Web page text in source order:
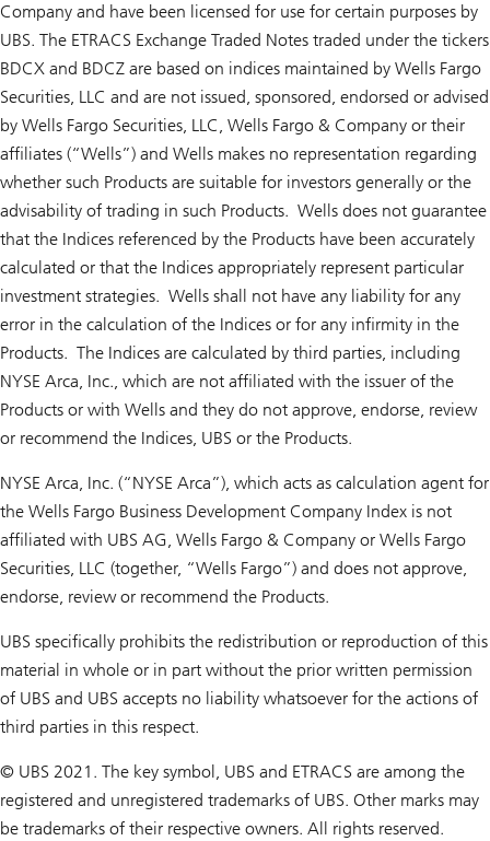
Company and have been licensed for use for certain purposes by
UBS. The ETRACS Exchange Traded Notes traded under the tickers
BDCX and BDCZ are based on indices maintained by Wells Fargo
Securities, LLC and are not issued, sponsored, endorsed or advised
by Wells Fargo Securities, LLC, Wells Fargo & Company or their
affiliates (“Wells”) and Wells makes no representation regarding
whether such Products are suitable for investors generally or the
advisability of trading in such Products. Wells does not guarantee
that the Indices referenced by the Products have been accurately
calculated or that the Indices appropriately represent particular
investment strategies. Wells shall not have any liability for any
error in the calculation of the Indices or for any infirmity in the
Products. The Indices are calculated by third parties, including
NYSE Arca, Inc., which are not affiliated with the issuer of the
Products or with Wells and they do not approve, endorse, review
or recommend the Indices, UBS or the Products.
NYSE Arca, Inc. (“NYSE Arca”), which acts as calculation agent for
the Wells Fargo Business Development Company Index is not
affiliated with UBS AG, Wells Fargo & Company or Wells Fargo
Securities, LLC (together, “Wells Fargo”) and does not approve,
endorse, review or recommend the Products.
UBS specifically prohibits the redistribution or reproduction of this
material in whole or in part without the prior written permission
of UBS and UBS accepts no liability whatsoever for the actions of
third parties in this respect.
© UBS 2021. The key symbol, UBS and ETRACS are among the
registered and unregistered trademarks of UBS. Other marks may
be trademarks of their respective owners. All rights reserved.